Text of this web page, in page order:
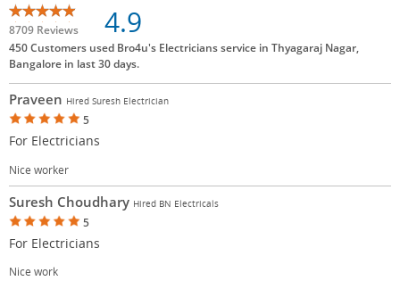
8709 Reviews 4.9
450 Customers used Bro4u's Electricians service in Thyagaraj Nagar,
Bangalore in last 30 days.
Praveen Hired Suresh Electrician
5
For Electricians
Nice worker
Suresh Choudhary Hired BN Electricals
5
For Electricians
Nice work